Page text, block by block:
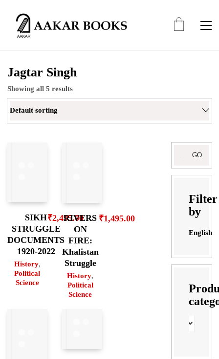
Jagtar Singh
Showing all 5 results
Default sorting
SIKH
STRUGGLE
DOCUMENTS
1920-2022
History,
Political
Science
₹2,495.00
RIVERS
ON
FIRE:
Khalistan
Struggle
History,
Political
Science
₹1,495.00
Filter
by
English